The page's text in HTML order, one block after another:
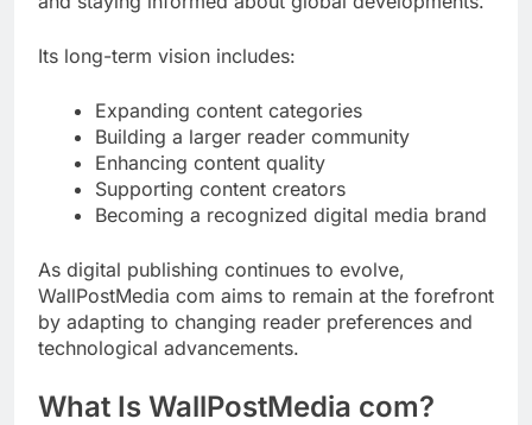
Its long-term vision includes:
Expanding content categories
Building a larger reader community
Enhancing content quality
Supporting content creators
Becoming a recognized digital media brand
As digital publishing continues to evolve,
WallPostMedia com aims to remain at the forefront
by adapting to changing reader preferences and
technological advancements.
What Is WallPostMedia com?